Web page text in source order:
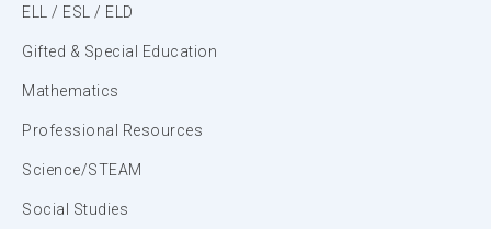
ELL / ESL / ELD
Gifted & Special Education
Mathematics
Professional Resources
Science/STEAM
Social Studies